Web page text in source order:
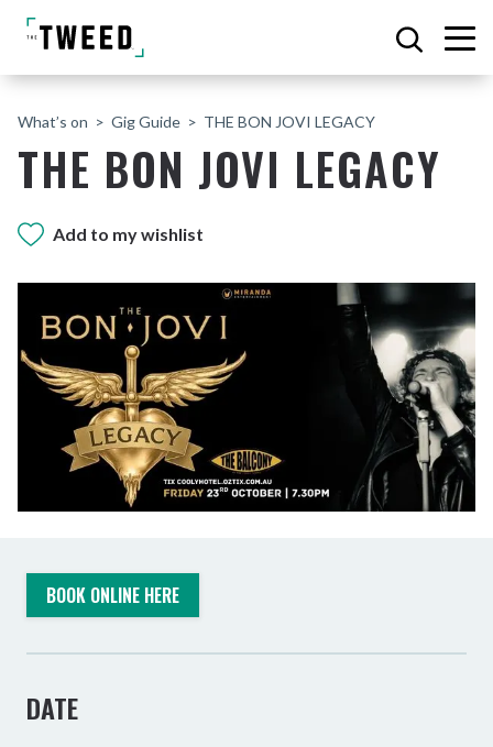
What’s on Gig Guide THE BON JOVI LEGACY
THE BON JOVI LEGACY
Add to my wishlist
BOOK ONLINE HERE
DATE